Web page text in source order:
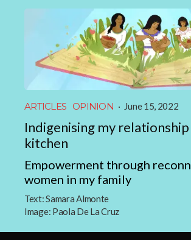
ARTICLES OPINION · June 15, 2022
Indigenising my
kitchen
Empowerment through
women in my family
Text:Samara Almonte
Image: Paola De La Cruz